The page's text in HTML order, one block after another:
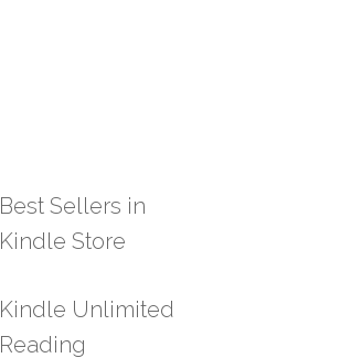
Best Sellers in
Kindle Store
Kindle Unlimited
Reading